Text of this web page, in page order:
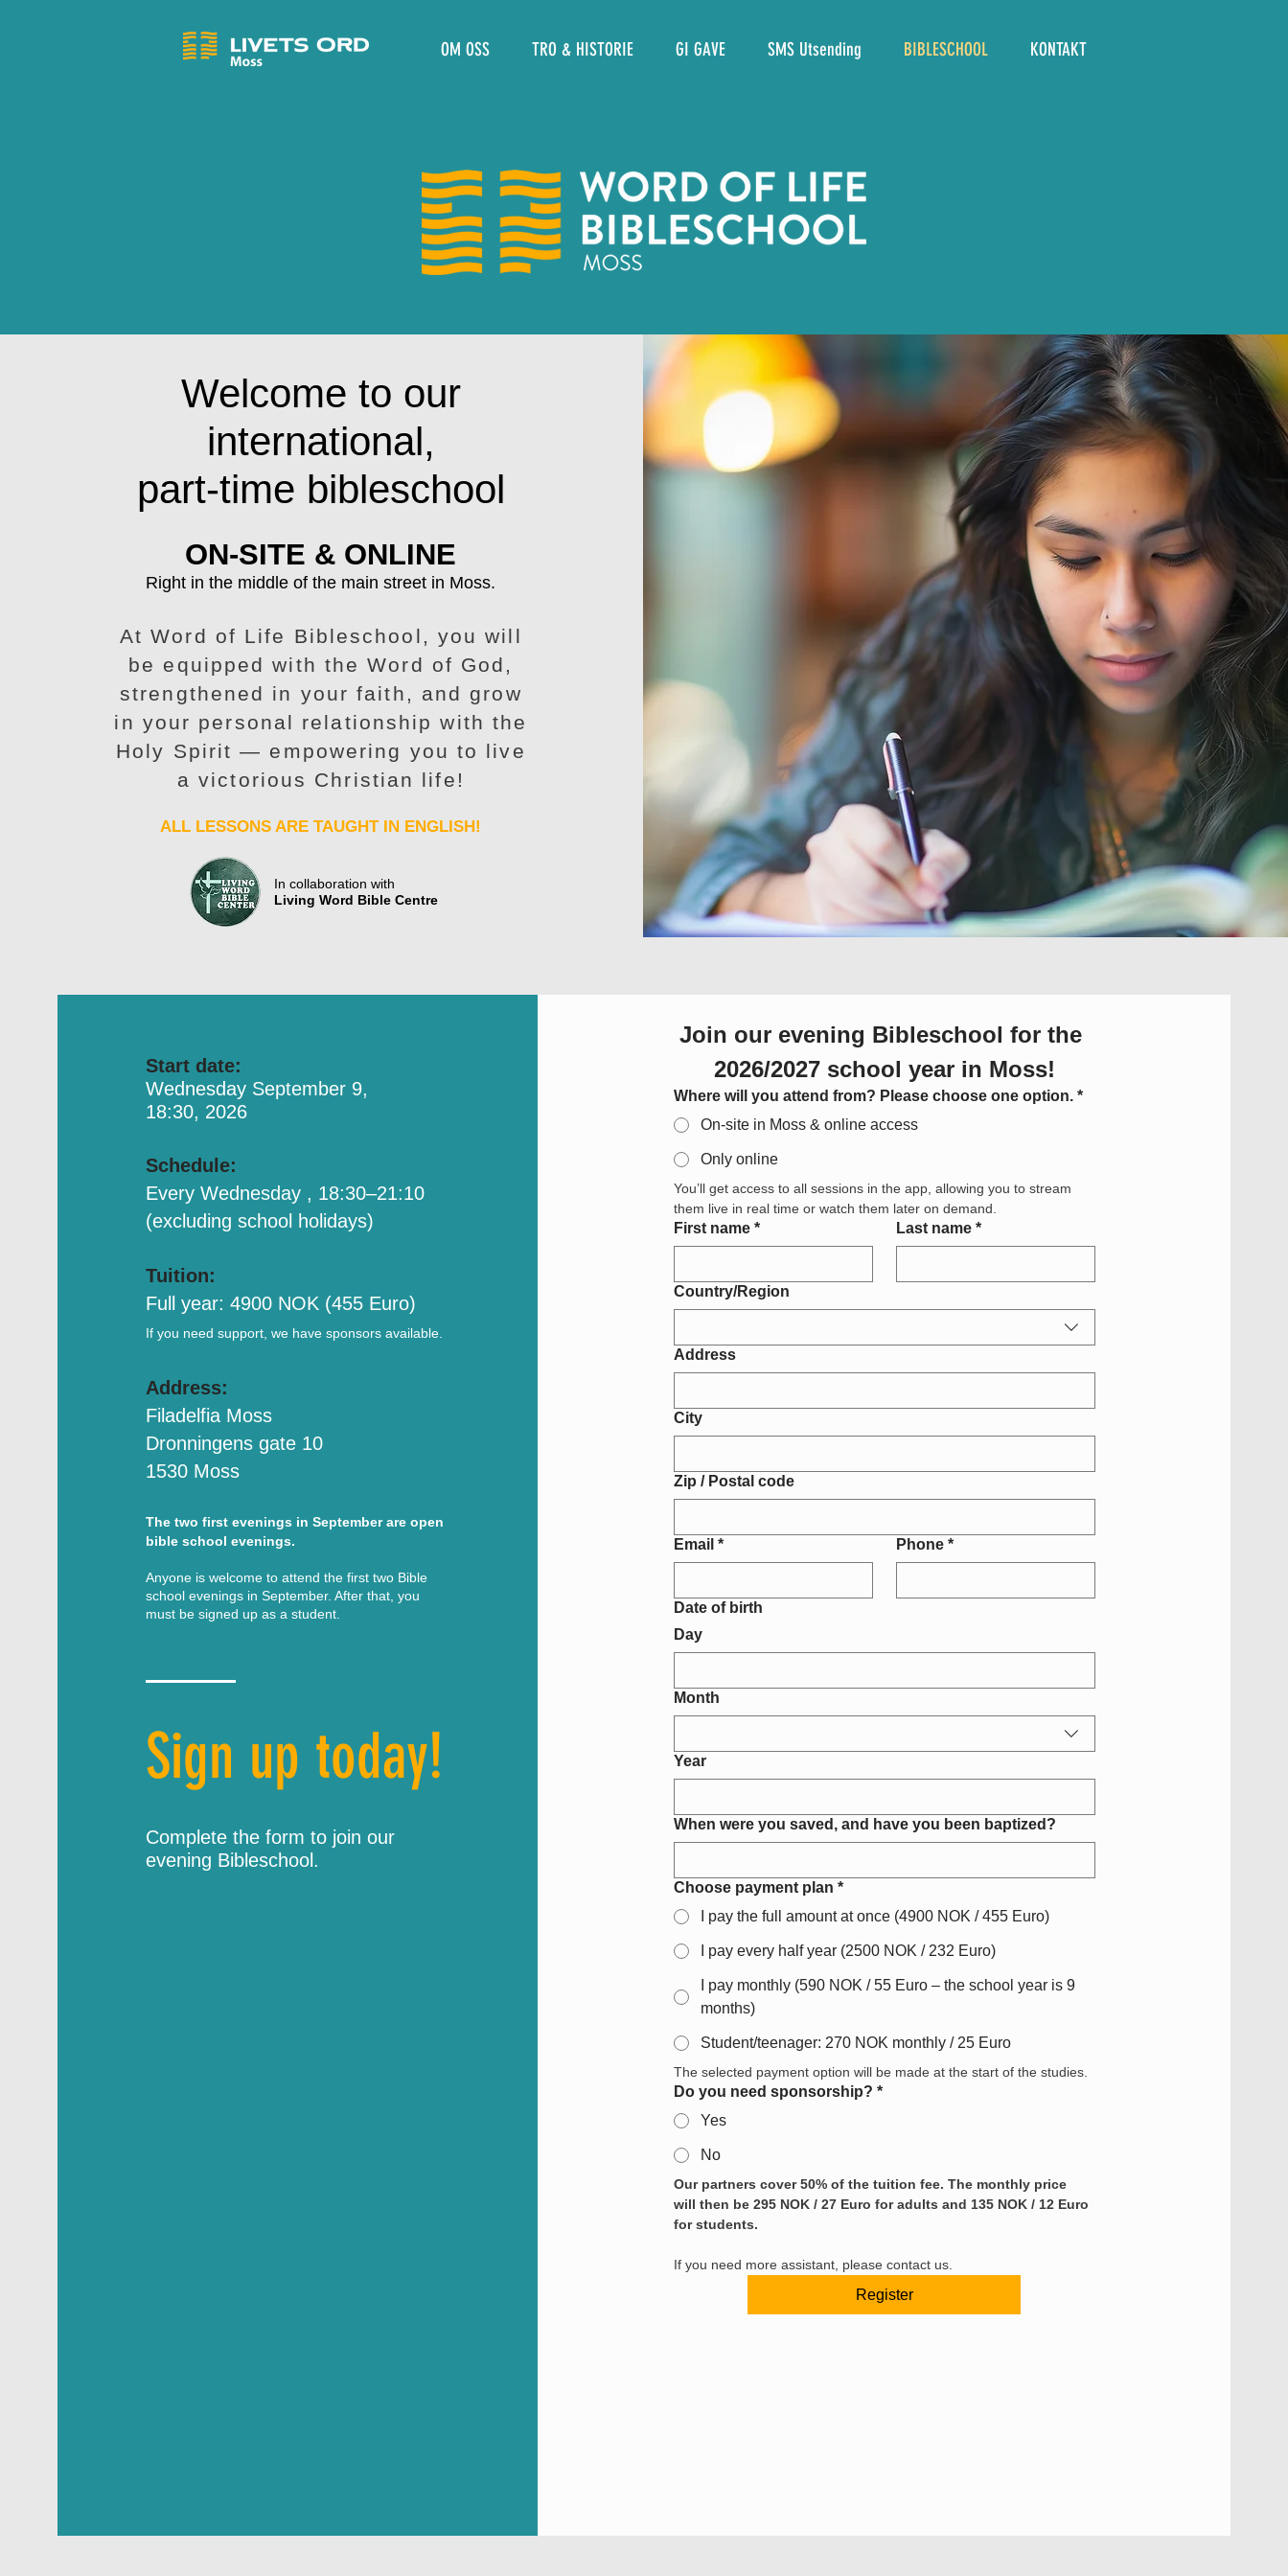
OM OSS TRO & HISTORIE GI GAVE SMS Utsending BIBLESCHOOL KONTAKT
Welcome to our
international,
part-time bibleschool
ON-SITE & ONLINE
Right in the middle of the main street in Moss.
At Word of Life Bibleschool, you will
be equipped with the Word of God,
strengthened in your faith, and grow
in your personal relationship with the
Holy Spirit — empowering you to live
a victorious Christian life!
ALL LESSONS ARE TAUGHT IN ENGLISH!
In collaboration with
Living Word Bible Centre
Start date:
Wednesday September 9,
18:30, 2026
Schedule:
Every Wednesday , 18:30–21:10
(excluding school holidays)
Tuition:
Full year: 4900 NOK (455 Euro)
If you need support, we have sponsors available.
Address:
Filadelfia Moss
Dronningens gate 10
1530 Moss
The two first evenings in September are open
bible school evenings.
Anyone is welcome to attend the first two Bible
school evenings in September. After that, you
must be signed up as a student.
Sign up today!
Complete the form to join our
evening Bibleschool.
Join our evening Bibleschool for the
2026/2027 school year in Moss!
Where will you attend from? Please choose one option. *
On-site in Moss & online access
Only online
You’ll get access to all sessions in the app, allowing you to stream
them live in real time or watch them later on demand.
First name * Last name *
Adresse med flere linjer
Country/Region
Address
City
Zip / Postal code
Email * Phone *
Date of birth
Day
Month
Year
When were you saved, and have you been baptized?
Choose payment plan *
I pay the full amount at once (4900 NOK / 455 Euro)
I pay every half year (2500 NOK / 232 Euro)
I pay monthly (590 NOK / 55 Euro – the school year is 9
months)
Student/teenager: 270 NOK monthly / 25 Euro
The selected payment option will be made at the start of the studies.
Do you need sponsorship? *
Yes
No
Our partners cover 50% of the tuition fee. The monthly price
will then be 295 NOK / 27 Euro for adults and 135 NOK / 12 Euro
for students.
If you need more assistant, please contact us.
Register